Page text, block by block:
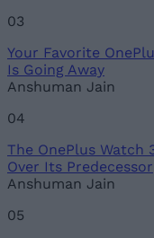
03
Your Favorite
Is Going Away
Anshuman Jain
04
The OnePlus Watch
Over Its Predecessor
Anshuman Jain
05